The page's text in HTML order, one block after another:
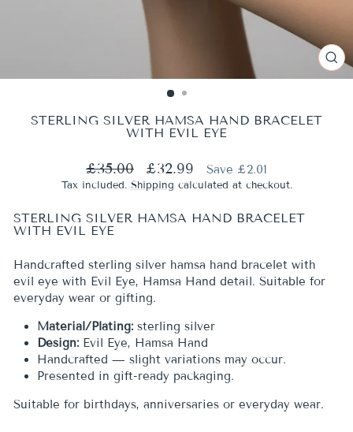
STERLING SILVER HAMSA HAND BRACELET
WITH EVIL EYE
Regular
price
£35.00
Sale
price
£32.99 Save £2.01
Tax included. Shipping calculated at checkout.
STERLING SILVER HAMSA HAND BRACELET
WITH EVIL EYE
Handcrafted sterling silver hamsa hand bracelet with
evil eye with Evil Eye, Hamsa Hand detail. Suitable for
everyday wear or gifting.
Material/Plating: sterling silver
Design: Evil Eye, Hamsa Hand
Handcrafted — slight variations may occur.
Presented in gift-ready packaging.
Suitable for birthdays, anniversaries or everyday wear.